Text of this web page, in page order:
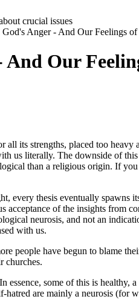
crucial issues
God's Anger - And Our Feelings
And Our
its strengths, placed too
us literally. The downside of
than a religious origin. If
every thesis eventually spawns
acceptance of the insights from
neurosis, and not an
with us.
people have begun to blame
churches.
essence, some of this is
hatred are mainly a neurosis